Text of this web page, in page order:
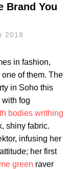
Brand You
2018
in fashion,
of them. The
in Soho this
fog
bodies writhing
shiny fabric.
infusing her
her first
green raver